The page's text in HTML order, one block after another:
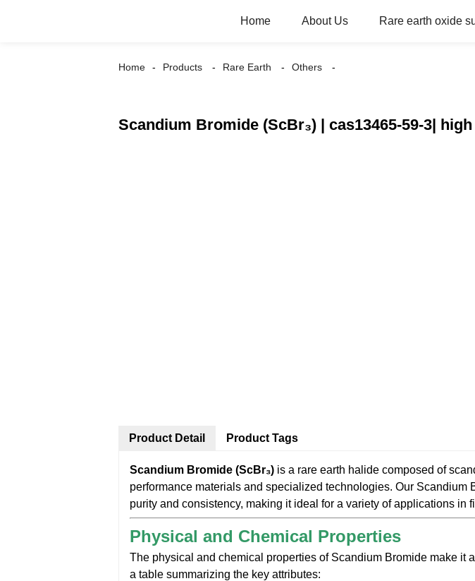
Home About Us Rare earth oxide
Home Products Rare Earth Others
Scandium Bromide (ScBr₃) | cas13465-59-3|
Product Detail
Scandium Bromide (ScBr₃) is a rare earth halide composed of
performance materials and specialized technologies. Our
purity and consistency, making it ideal for a variety of applications
Physical and Chemical Properties
The physical and chemical properties of Scandium Bromide make
a table summarizing the key attributes:
Product Tags